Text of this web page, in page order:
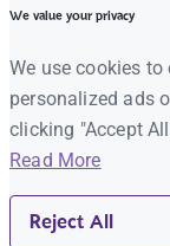
We value your privacy
We use cookies to
personalized ads
clicking "Accept
Read More
Reject All